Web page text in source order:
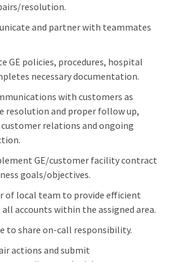
resolution.
and partner with teammates
GE policies, procedures, hospital
necessary documentation.
with customers as
resolution and proper follow up,
relations and ongoing
GE/customer facility contract
goals/objectives.
of local team to provide efficient
accounts within the assigned area.
to share on-call responsibility.
actions and submit